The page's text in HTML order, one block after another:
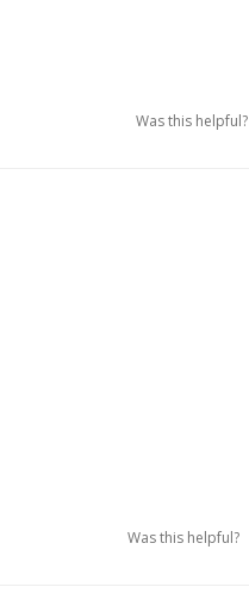
Was this helpful?
Was this helpful?